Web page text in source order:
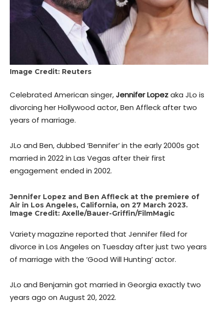
Image Credit: Reuters
Celebrated American singer,Jennifer Lopezaka JLo is
divorcing her Hollywood actor, Ben Affleck after two
years of marriage.
JLo and Ben, dubbed ‘Bennifer’ in the early 2000s got
married in 2022 in Las Vegas after their first
engagement ended in 2002.
Jennifer Lopez and Ben Affleck at the premiere of
Air in Los Angeles, California, on 27 March 2023.
Image Credit: Axelle/Bauer-Griffin/FilmMagic
Variety magazine reported that Jennifer filed for
divorce in Los Angeles on Tuesday after just two years
of marriage with the ‘Good Will Hunting’ actor.
JLo and Benjamin got married in Georgia exactly two
years ago on August 20, 2022.